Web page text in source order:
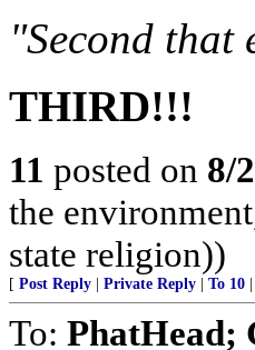
"Second
THIRD!!!
11 posted on 8/
the
state religion))
[ Post Reply Private Reply To 10
To: PhatHead;